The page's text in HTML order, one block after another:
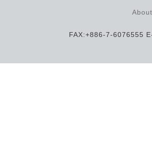
FAX:+886-7-6076555